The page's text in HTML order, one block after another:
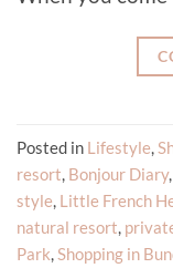
Posted in Lifestyle,
resort, Bonjour Diary,
style, Little French
natural resort,
Park,Shopping in